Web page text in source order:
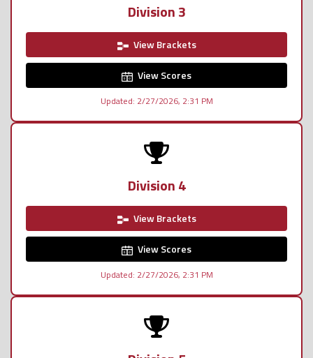
Division 3
View Brackets
View Scores
Updated: 2/27/2026, 2:31 PM
Division 4
View Brackets
View Scores
Updated: 2/27/2026, 2:31 PM